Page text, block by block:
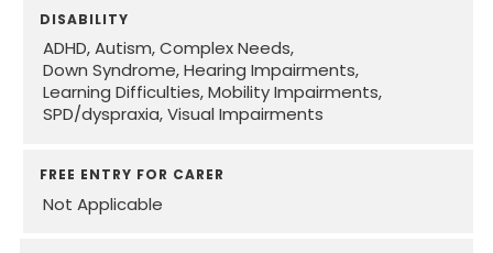
DISABILITY
ADHD Autism Complex Needs
Down Syndrome Hearing Impairments
Learning Difficulties Mobility Impairments
SPD/dyspraxia Visual Impairments
FREE ENTRY FOR CARER
Not Applicable